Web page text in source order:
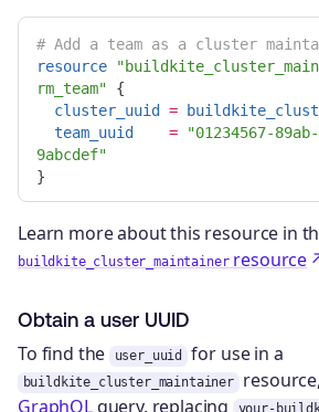
# Add a team as a cluster
resource
rm_team"
{
cluster_uuid
=
team_uuid
=
"01234567-
9abcdef"
}
Learn more about this resource in
buildkite_cluster_maintainerresource
Obtain a user UUID
To find the user_uuid for use in a
buildkite_cluster_maintainer
GraphQLquery, replacing